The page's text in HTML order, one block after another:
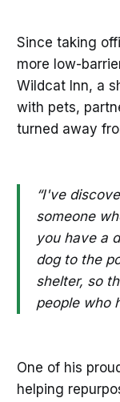
Since taking
more low-
Wildcat Inn, a
with pets,
turned away
“I've
someone
you have a
dog to the
shelter, so
people who
One of his
helping